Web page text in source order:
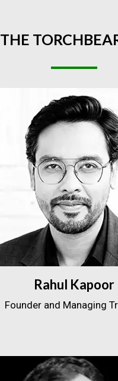
THE
Rahul Kapoor
Founder and Managing